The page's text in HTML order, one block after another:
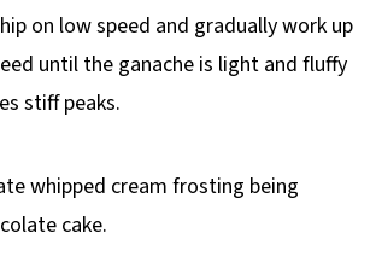
on low speed and gradually work up
until the ganache is light and fluffy
stiff peaks.